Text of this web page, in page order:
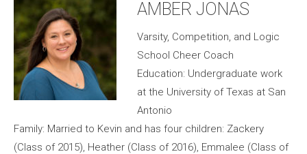
AMBER JONAS
Varsity, Competition, and Logic
School Cheer Coach
Education: Undergraduate work
at the University of Texas at San
Antonio
Family: Married to Kevin and has four children: Zackery
(Class of 2015), Heather (Class of 2016), Emmalee (Class of